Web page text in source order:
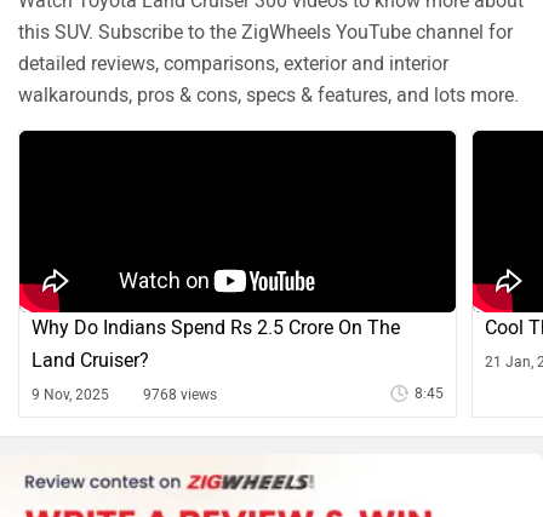
this SUV. Subscribe to the ZigWheels YouTube channel for
detailed reviews, comparisons, exterior and interior
walkarounds, pros & cons, specs & features, and lots more.
Why Do Indians Spend Rs 2.5 Crore On The
Land Cruiser?
9 Nov, 2025 9768 views 8:45
Cool
21 Jan,